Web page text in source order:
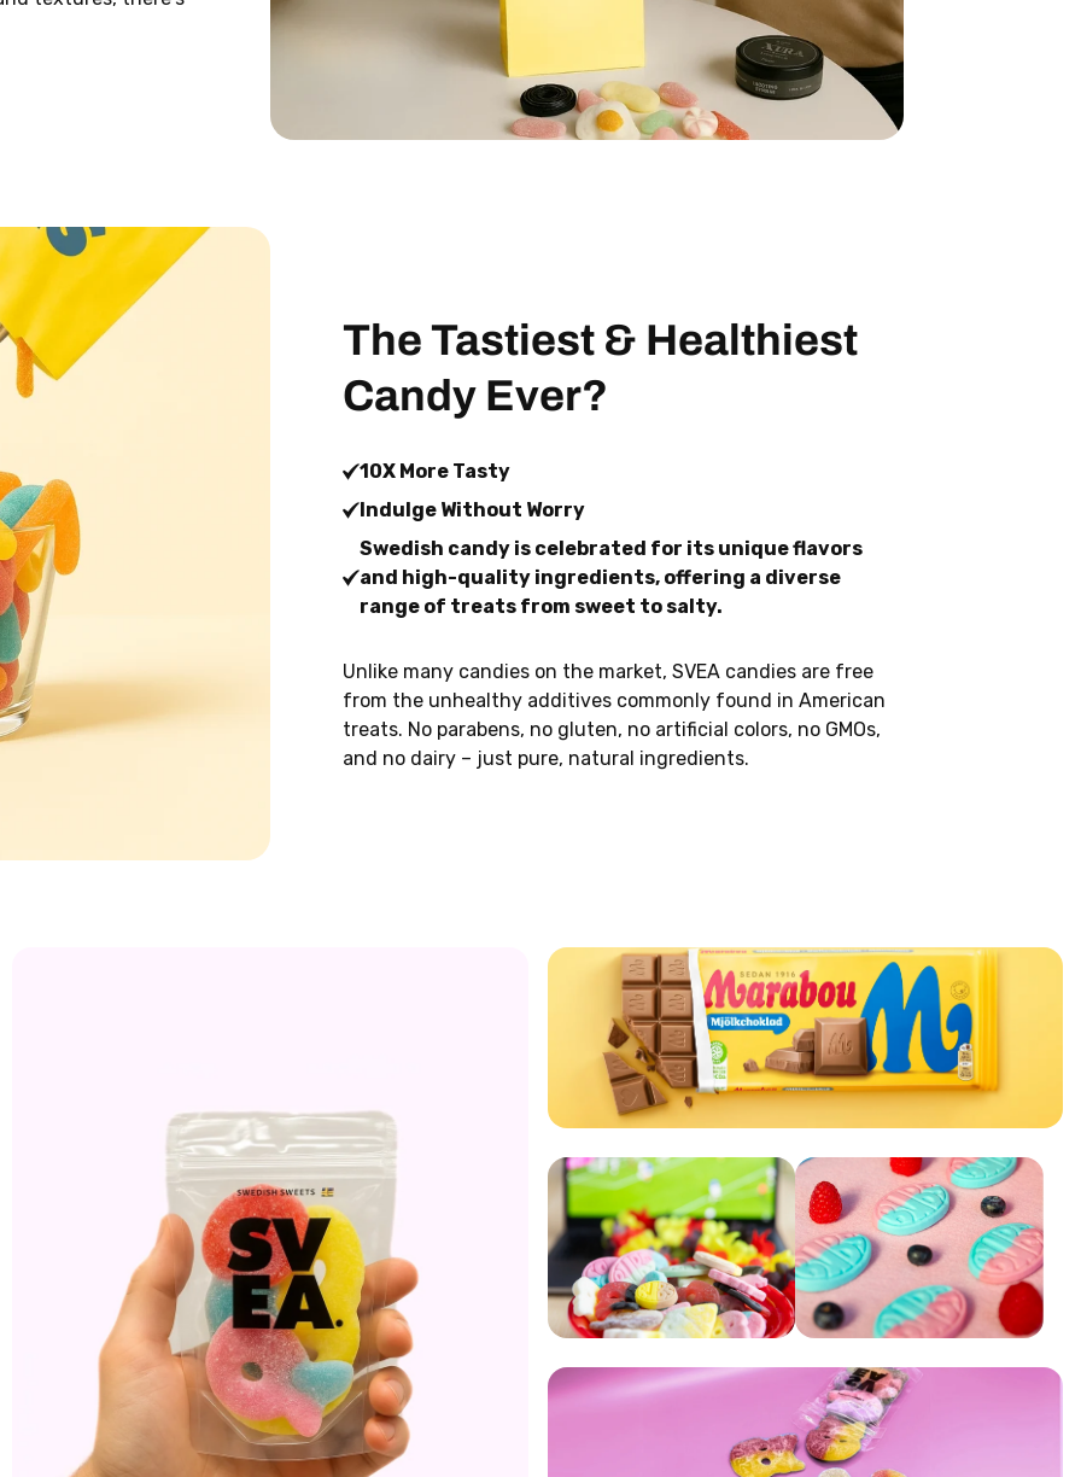
The Tastiest & Healthiest
Candy Ever?
10X More Tasty
Indulge Without Worry
Swedish candy is celebrated for its unique flavors
and high-quality ingredients, offering a diverse
range of treats from sweet to salty.
Unlike many candies on the market, SVEA candies are free
from the unhealthy additives commonly found in American
treats. No parabens, no gluten, no artificial colors, no GMOs,
and no dairy – just pure, natural ingredients.
I DONT WANT FREE CANDY
Add any “Svea Small Mix” to your
cart and enter your unique code at